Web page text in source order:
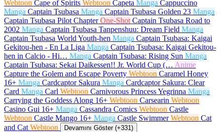
Webtoon Cape of Spirits Webtoon Capeta Manga Cappuccino
Manga Captain Tsubasa Manga Captain Tsubasa Golden 23 Manga
Captain Tsubasa Pilot Chapter One-Shot Captain Tsubasa Road to
2002 Manga Captain Tsubasa Tanpenshuu: Dream Field Manga
Captain Tsubasa World Youth-hen Manga Captain Tsubasa: Kaigai
Gekitou-hen - En La Liga Manga Captain Tsubasa: Kaigai Gekitou-
hen in Calcio - Hi… Manga Captain Tsubasa: Rising Sun Manga
Captain Tsubasa: Sekai Daikessen!! Jr. World Cup (… Anime
Capture the Golem and Escape Poverty Webtoon Caramel Honey
16+ Manga Cardcaptor Sakura Manga Cardcaptor Sakura: Clear
Card Manga Carl Webtoon Carnivorous Princess Yegrinna Manga
Carrying the Goddess Along 16+ Webtoon Carsearin Webtoon
Casino Gui 16+ Manga Cassandra Comics Webtoon Castle
Webtoon Castle Mango 16+ Manga Castle Swimmer Webtoon Cat
and Cat Webtoon Devamını Göster (+331)